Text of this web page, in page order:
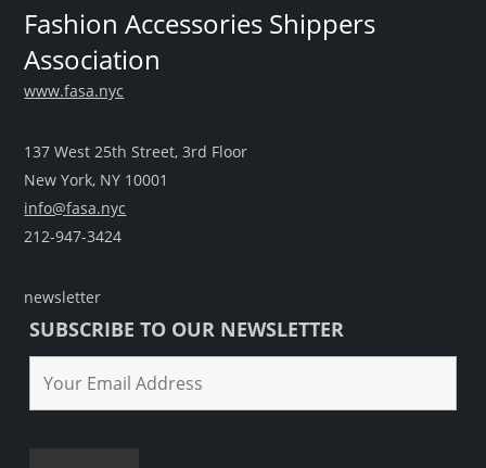
Fashion Accessories Shippers
Association
www.fasa.nyc
137 West 25th Street, 3rd Floor
New York, NY 10001
info@fasa.nyc
212-947-3424
newsletter
SUBSCRIBE TO OUR NEWSLETTER